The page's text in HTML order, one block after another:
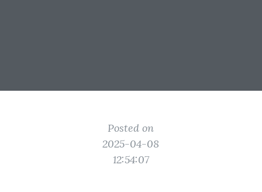
Posted on
2025-04-08
12:54:07